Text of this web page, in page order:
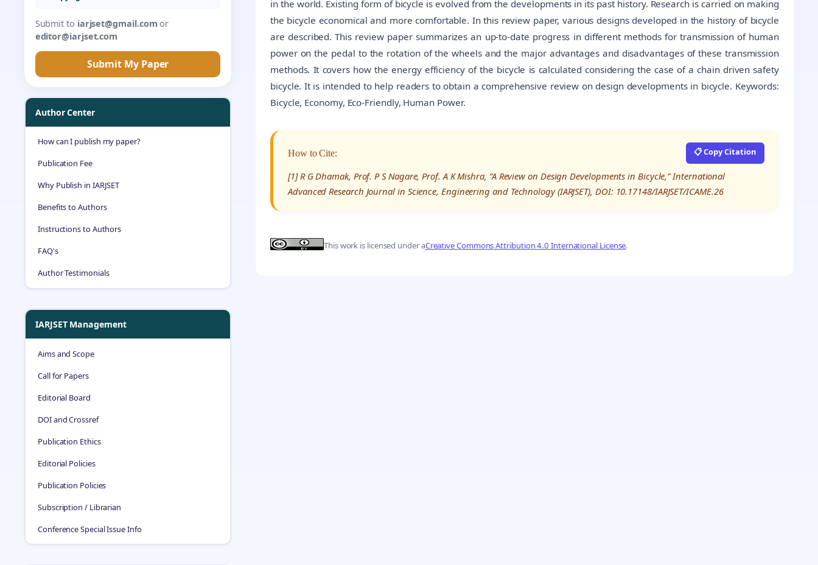
Submit to iarjset@gmail.com or
editor@iarjset.com
Submit My Paper
Author Center
How can I publish my paper?
Publication Fee
Why Publish in IARJSET
Benefits to Authors
Instructions to Authors
FAQ's
Author Testimonials
IARJSET Management
Aims and Scope
Call for Papers
Editorial Board
DOI and Crossref
Publication Ethics
Editorial Policies
Publication Policies
Subscription / Librarian
Conference Special Issue Info
in the world. Existing form of bicycle is evolved from the developments in its past history. Research is carried on making
the bicycle economical and more comfortable. In this review paper, various designs developed in the history of bicycle
are described. This review paper summarizes an up-to-date progress in different methods for transmission of human
power on the pedal to the rotation of the wheels and the major advantages and disadvantages of these transmission
methods. It covers how the energy efficiency of the bicycle is calculated considering the case of a chain driven safety
bicycle. It is intended to help readers to obtain a comprehensive review on design developments in bicycle. Keywords:
Bicycle, Economy, Eco-Friendly, Human Power.
How to Cite: 📋 Copy Citation
[1] R G Dhamak, Prof. P S Nagare, Prof. A K Mishra, “A Review on Design Developments in Bicycle,” International
Advanced Research Journal in Science, Engineering and Technology (IARJSET), DOI: 10.17148/IARJSET/ICAME.26
This work is licensed under aCreative Commons Attribution 4.0 International License.